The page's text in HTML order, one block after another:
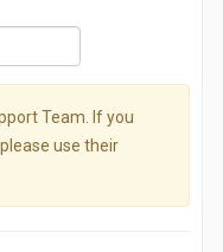
Team. If you
use their